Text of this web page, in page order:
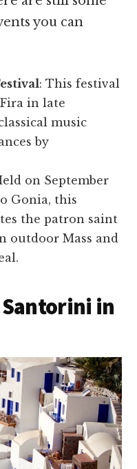
you can
: This festival
in late
music
by
on September
Gonia, this
the patron saint
outdoor Mass and
in